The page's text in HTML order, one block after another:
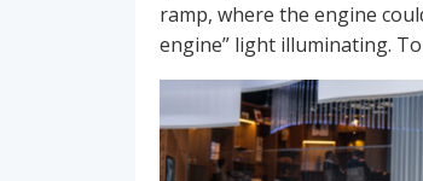
ramp, where the engine
engine” light illuminating.